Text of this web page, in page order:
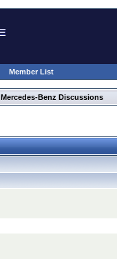
Member List
Benz Discussions